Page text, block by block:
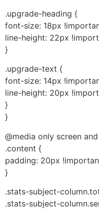
.upgrade-heading {
font-size: 18px
line-height: 22px
}
.upgrade-text {
font-size: 14px
line-height: 20px
}
}
@media only screen
.content {
padding: 20px
}
.stats-subject-
.stats-subject-